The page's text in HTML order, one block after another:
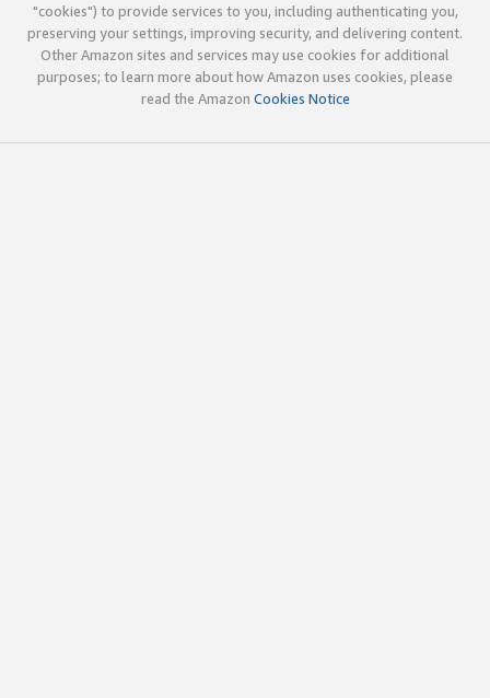
"cookies") to provide services to you, including authenticating you,
preserving your settings, improving security, and delivering content.
Other Amazon sites and services may use cookies for additional
purposes; to learn more about how Amazon uses cookies, please
read the Amazon Cookies Notice